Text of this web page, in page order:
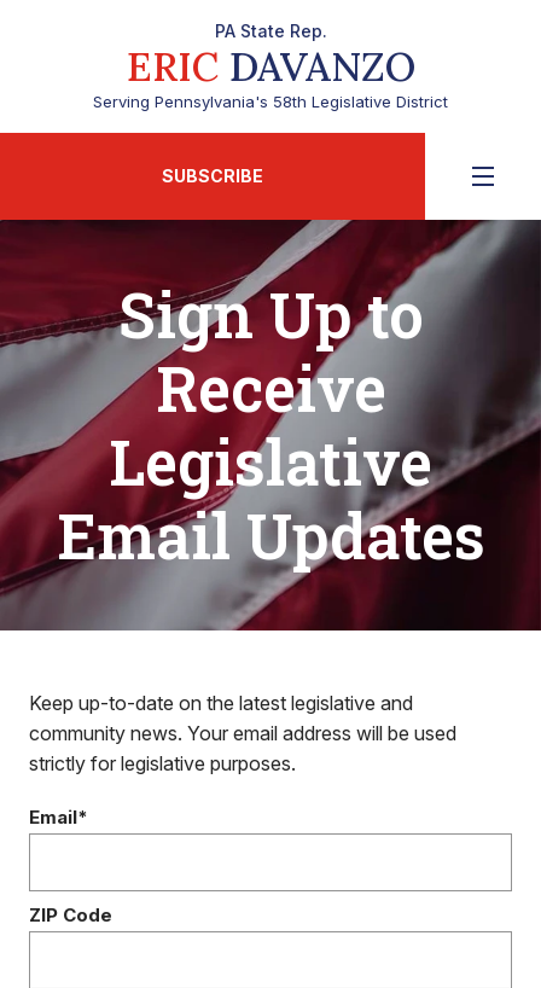
PA State Rep.
ERICDAVANZO
Serving Pennsylvania's 58th Legislative District
SUBSCRIBE
Sign Up to
Receive
Legislative
Email Updates
Keep up-to-date on the latest legislative and
community news. Your email address will be used
strictly for legislative purposes.
Email*
ZIP Code